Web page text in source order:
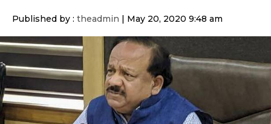
Published by : theadmin May 20, 2020 9:48 am